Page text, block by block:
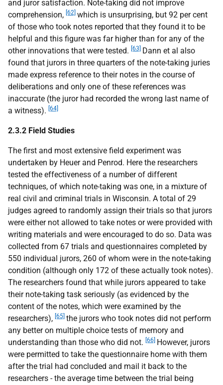
and juror satisfaction. Note-taking did not improve
comprehension, [62] which is unsurprising, but 92 per cent
of those who took notes reported that they found it to be
helpful and this figure was far higher than for any of the
other innovations that were tested. [63] Dann et al also
found that jurors in three quarters of the note-taking juries
made express reference to their notes in the course of
deliberations and only one of these references was
inaccurate (the juror had recorded the wrong last name of
a witness). [64]
2.3.2 Field Studies
The first and most extensive field experiment was
undertaken by Heuer and Penrod. Here the researchers
tested the effectiveness of a number of different
techniques, of which note-taking was one, in a mixture of
real civil and criminal trials in Wisconsin. A total of 29
judges agreed to randomly assign their trials so that jurors
were either not allowed to take notes or were provided with
writing materials and were encouraged to do so. Data was
collected from 67 trials and questionnaires completed by
550 individual jurors, 260 of whom were in the note-taking
condition (although only 172 of these actually took notes).
The researchers found that while jurors appeared to take
their note-taking task seriously (as evidenced by the
content of the notes, which were examined by the
researchers), [65] the jurors who took notes did not perform
any better on multiple choice tests of memory and
understanding than those who did not. [66] However, jurors
were permitted to take the questionnaire home with them
after the trial had concluded and mail it back to the
researchers - the average time between the trial being